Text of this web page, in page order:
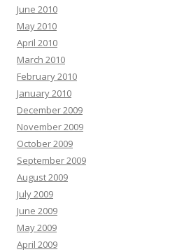
June 2010
May 2010
April 2010
March 2010
February 2010
January 2010
December 2009
November 2009
October 2009
September 2009
August 2009
July 2009
June 2009
May 2009
April 2009